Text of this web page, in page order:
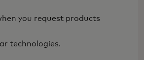
you request products
technologies.